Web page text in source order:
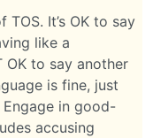
TOS. It’s OK to say
like a
OK to say another
is fine, just
in good-
accusing